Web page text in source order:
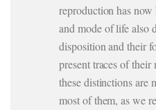
reproduction has
and mode of life also
disposition and their
present traces of
these distinctions are
most of them, as we